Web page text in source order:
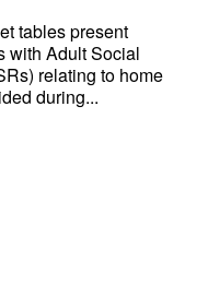
tables present
with Adult Social
relating to home
during...